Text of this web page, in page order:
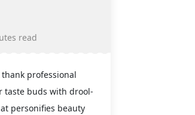
read
thank professional
taste buds with drool-
personifies beauty